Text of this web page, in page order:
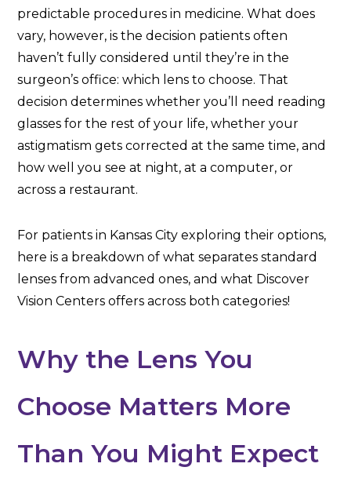
predictable procedures in medicine. What does
vary, however, is the decision patients often
haven’t fully considered until they’re in the
surgeon’s office: which lens to choose. That
decision determines whether you’ll need reading
glasses for the rest of your life, whether your
astigmatism gets corrected at the same time, and
how well you see at night, at a computer, or
across a restaurant.
For patients in Kansas City exploring their options,
here is a breakdown of what separates standard
lenses from advanced ones, and what Discover
Vision Centers offers across both categories!
Why the Lens You
Choose Matters More
Than You Might Expect